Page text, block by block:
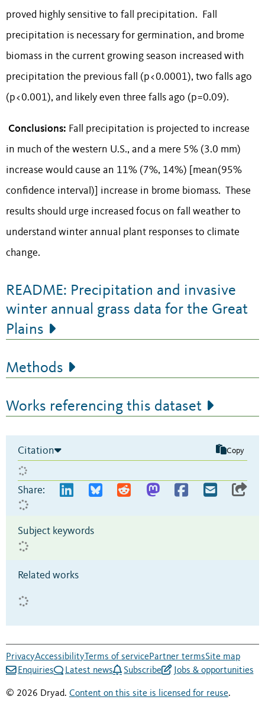
proved highly sensitive to fall precipitation. Fall
precipitation is necessary for germination, and brome
biomass in the current growing season increased with
precipitation the previous fall (p<0.0001), two falls ago
(p<0.001), and likely even three falls ago (p=0.09).
Conclusions: Fall precipitation is projected to increase
in much of the western U.S., and a mere 5% (3.0 mm)
increase would cause an 11% (7%, 14%) [mean(95%
confidence interval)] increase in brome biomass. These
results should urge increased focus on fall weather to
understand winter annual plant responses to climate
change.
README: Precipitation and invasive
winter annual grass data for the Great
Plains
Methods
Works referencing this dataset
Citation Copy
Share:
Subject keywords
Related works
PrivacyAccessibility Terms of servicePartner termsSite map
Enquiries
Latest news Subscribe Jobs & opportunities
© 2026 Dryad. Content on this site is licensed for reuse.